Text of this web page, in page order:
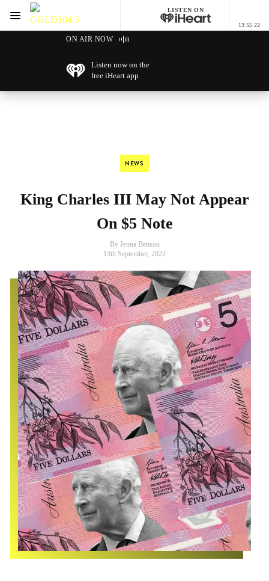
GOLD104.3 Melbourne
LISTEN ON
13 55 22
Menu
ON AIR NOW
Listen now on the
free iHeart app
NEWS
King Charles III May Not Appear
On $5 Note
By Jenna Benson
13th September, 2022